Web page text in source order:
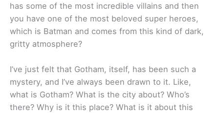
has some of the most incredible villains and then
you have one of the most beloved super heroes,
which is Batman and comes from this kind of dark,
gritty atmosphere?
I’ve just felt that Gotham, itself, has been such a
mystery, and I’ve always been drawn to it. Like,
what is Gotham? What is the city about? Who’s
there? Why is it this place? What is it about this